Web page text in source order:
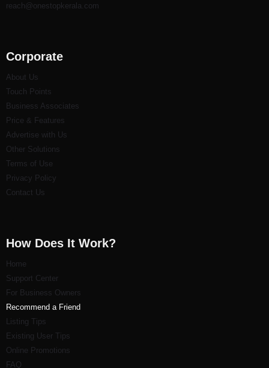
reach@onestopkerala.com
Corporate
About Us
Touch Points
Business Associates
Price & Features
Advertise with Us
Other Solutions
Terms of Use
Privacy Policy
Contact Us
How Does It Work?
Home
Support Center
For Business Owners
Recommend a Friend
Listing Tips
Existing User Tips
Online Promotions
FAQ